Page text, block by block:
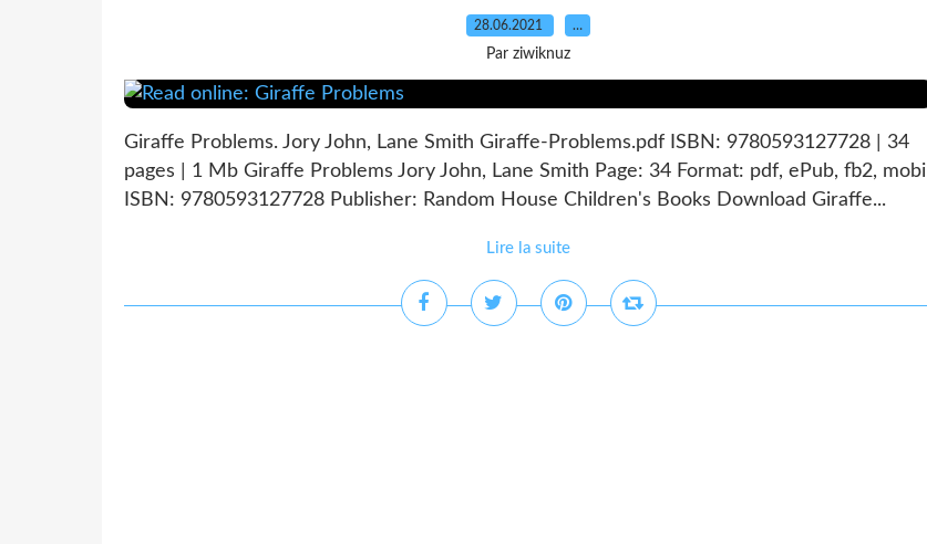
28.06.2021 …
Par ziwiknuz
Giraffe Problems. Jory John, Lane Smith Giraffe-Problems.pdf ISBN: 9780593127728 | 34
pages | 1 Mb Giraffe Problems Jory John, Lane Smith Page: 34 Format: pdf, ePub, fb2, mobi
ISBN: 9780593127728 Publisher: Random House Children's Books Download Giraffe...
Lire la suite